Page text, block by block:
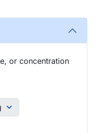
or concentration